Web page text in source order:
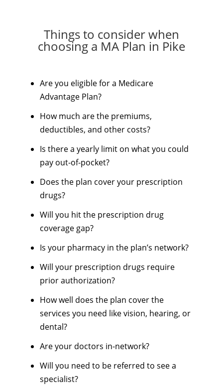
Things to consider when
choosing a MA Plan in Pike
Are you eligible for a Medicare
Advantage Plan?
How much are the premiums,
deductibles, and other costs?
Is there a yearly limit on what you could
pay out-of-pocket?
Does the plan cover your prescription
drugs?
Will you hit the prescription drug
coverage gap?
Is your pharmacy in the plan’s network?
Will your prescription drugs require
prior authorization?
How well does the plan cover the
services you need like vision, hearing, or
dental?
Are your doctors in-network?
Will you need to be referred to see a
specialist?